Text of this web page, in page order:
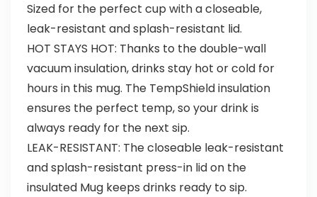
Sized for the perfect cup with a closeable,
leak-resistant and splash-resistant lid.
HOT STAYS HOT: Thanks to the double-wall
vacuum insulation, drinks stay hot or cold for
hours in this mug. The TempShield insulation
ensures the perfect temp, so your drink is
always ready for the next sip.
LEAK-RESISTANT: The closeable leak-resistant
and splash-resistant press-in lid on the
insulated Mug keeps drinks ready to sip.